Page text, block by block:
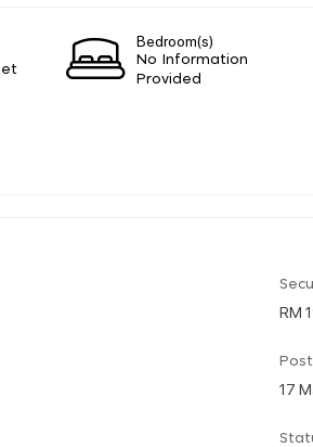
Bedroom(s)
No Information
Provided
RM
17